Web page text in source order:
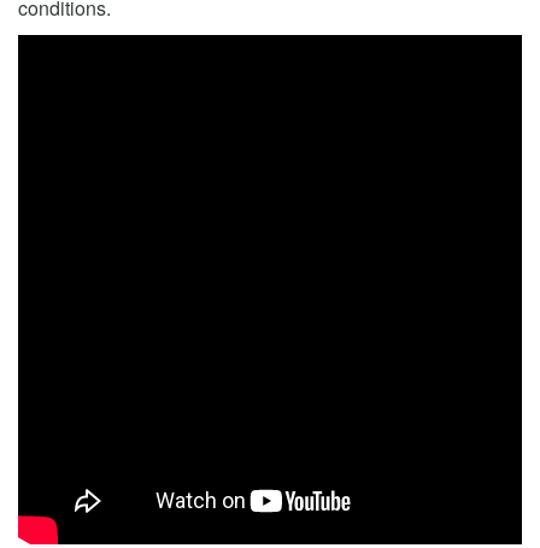
conditions.